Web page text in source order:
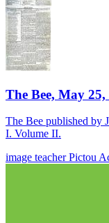
The Bee, May 25,
The Bee published by
I. Volume II.
image teacherPictou